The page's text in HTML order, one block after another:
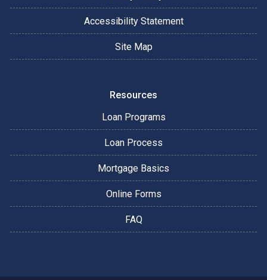
Accessibility Statement
Site Map
Resources
Loan Programs
Loan Process
Mortgage Basics
Online Forms
FAQ